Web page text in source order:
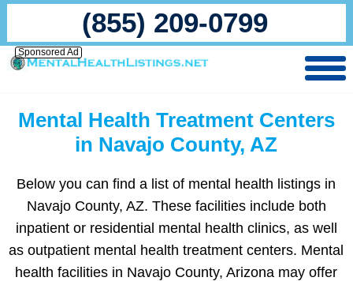
(855) 209-0799
Sponsored Ad
Mental Health Treatment Centers
in Navajo County, AZ
Below you can find a list of mental health listings in
Navajo County, AZ. These facilities include both
inpatient or residential mental health clinics, as well
as outpatient mental health treatment centers. Mental
health facilities in Navajo County, Arizona may offer